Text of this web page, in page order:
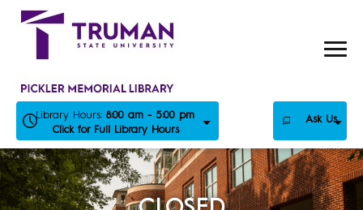
Skip
Library Hours: 8:00 am - 5:00 pm
Click for Full Library Hours
Ask Us